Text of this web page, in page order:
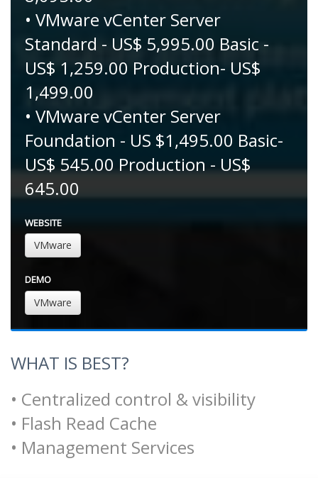
• VMware vCenter Server
Standard - US$ 5,995.00 Basic -
US$ 1,259.00 Production- US$
1,499.00
• VMware vCenter Server
Foundation - US $1,495.00 Basic-
US$ 545.00 Production - US$
645.00
WEBSITE
VMware
DEMO
VMware
WHAT IS BEST?
• Centralized control & visibility
• Flash Read Cache
• Management Services